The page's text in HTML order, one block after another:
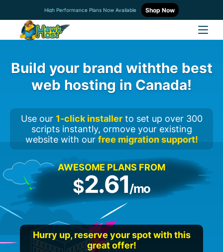
High Performance Plans Now Available Shop Now
Build your brand withthe best
web hosting in Canada!
Use our 1-click installerto set up over 300
scripts instantly, ormove your existing
website with our free migration support!
AWESOME PLANS FROM
$2.61/mo
Hurry up, reserve your spot with this
great offer!